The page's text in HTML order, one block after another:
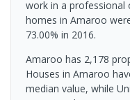
work in a professional
homes in Amaroo
73.00% in 2016.
Amaroo has 2,178
Houses in Amaroo
median value, while